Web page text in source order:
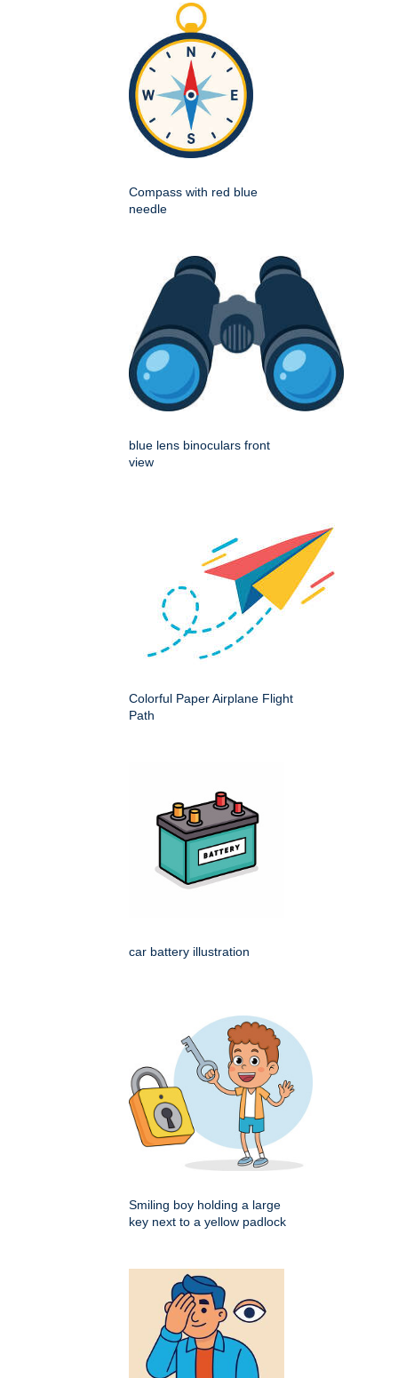
Compass with red blue
needle
blue lens binoculars front
view
Colorful Paper Airplane Flight
Path
car battery illustration
Smiling boy holding a large
key next to a yellow padlock